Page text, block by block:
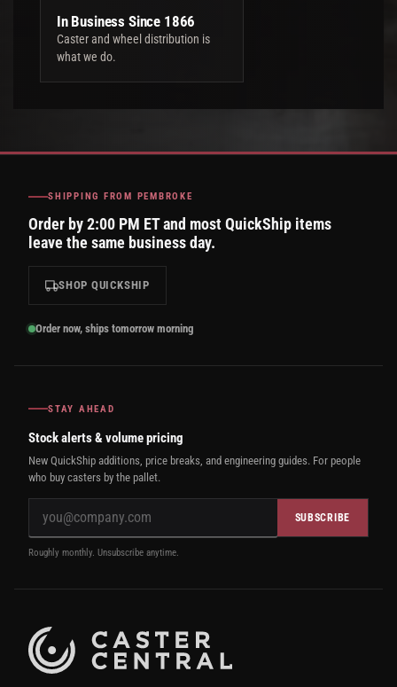
In Business Since 1866
Caster and wheel distribution is
what we do.
SHIPPING FROM PEMBROKE
Order by 2:00 PM ET and most QuickShip items
leave the same business day.
SHOP QUICKSHIP
Order now, ships tomorrow morning
STAY AHEAD
Stock alerts & volume pricing
New QuickShip additions, price breaks, and engineering guides. For people
who buy casters by the pallet.
SUBSCRIBE
Roughly monthly. Unsubscribe anytime.